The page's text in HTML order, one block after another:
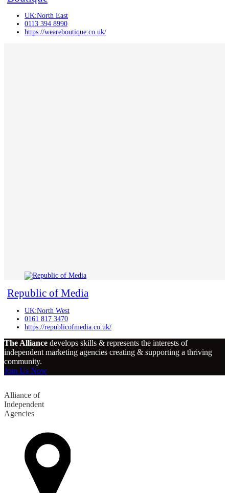
UK:North East
0113 394 8990
https://weareboutique.co.uk/
Republic of Media
UK:North West
0161 817 3470
https://republicofmedia.co.uk/
The Alliance develops skills & represents the interests of
independent marketing agencies creating & supporting a thriving
community.
Join Us Now
Alliance of
Independent
Agencies